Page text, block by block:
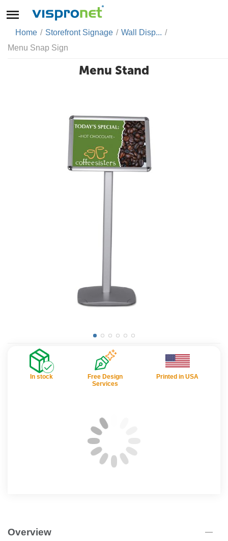
Home / Storefront Signage / Wall Disp... /
Menu Snap Sign
Menu Stand
In stock
Free Design
Services
Printed in USA
Overview